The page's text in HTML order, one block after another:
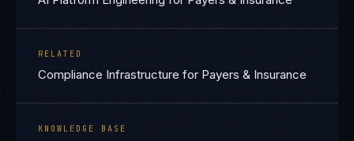
RELATED
Compliance Infrastructure for Payers & Insurance
KNOWLEDGE BASE